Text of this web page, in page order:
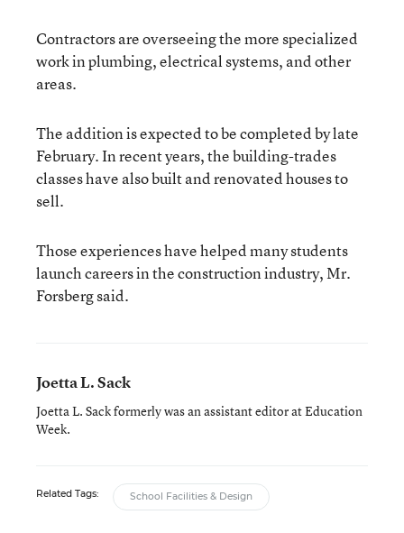
Contractors are overseeing the more specialized
work in plumbing, electrical systems, and other
areas.
The addition is expected to be completed by late
February. In recent years, the building-trades
classes have also built and renovated houses to
sell.
Those experiences have helped many students
launch careers in the construction industry, Mr.
Forsberg said.
Joetta L. Sack
Joetta L. Sack formerly was an assistant editor at Education
Week.
Related Tags: School Facilities & Design